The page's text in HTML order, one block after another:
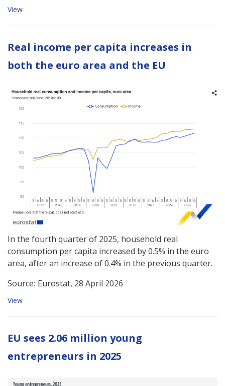
View
Real income per capita increases in
both the euro area and the EU
In the fourth quarter of 2025, household real
consumption per capita increased by 0.5% in the euro
area, after an increase of 0.4% in the previous quarter.
Source: Eurostat, 28 April 2026
View
EU sees 2.06 million young
entrepreneurs in 2025